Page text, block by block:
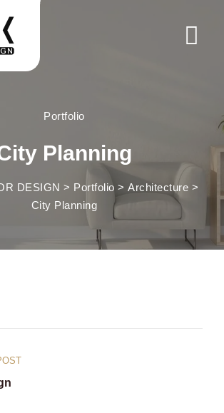
Portfolio
Planning
DESIGN > Portfolio >Architecture >
City Planning